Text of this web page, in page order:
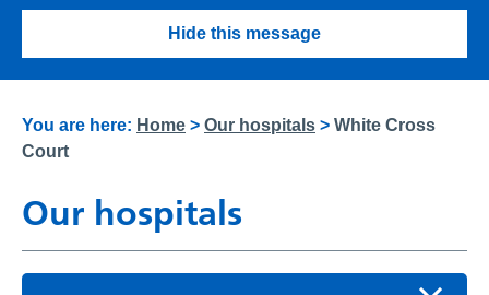
Hide this message
You are here: Home > Our hospitals > White Cross
Court
Our hospitals